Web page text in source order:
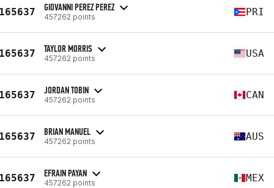
GIOVANNI PEREZ PEREZ
457262 points PRI
TAYLOR MORRIS
457262 points USA
JORDAN TOBIN
457262 points CAN
BRIAN MANUEL
457262 points AUS
EFRAIN PAYAN
457262 points MEX